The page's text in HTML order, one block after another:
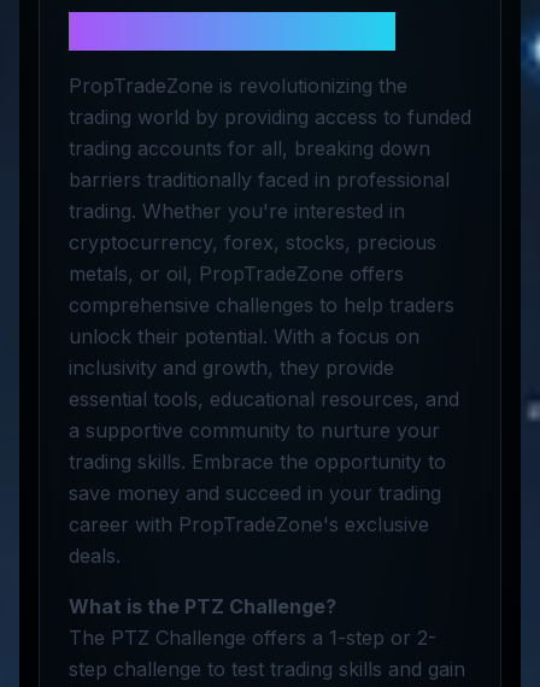
PropTradeZone is revolutionizing the
trading world by providing access to funded
trading accounts for all, breaking down
barriers traditionally faced in professional
trading. Whether you're interested in
cryptocurrency, forex, stocks, precious
metals, or oil, PropTradeZone offers
comprehensive challenges to help traders
unlock their potential. With a focus on
inclusivity and growth, they provide
essential tools, educational resources, and
a supportive community to nurture your
trading skills. Embrace the opportunity to
save money and succeed in your trading
career with PropTradeZone's exclusive
deals.
What is the PTZ Challenge?
The PTZ Challenge offers a 1-step or 2-
step challenge to test trading skills and gain